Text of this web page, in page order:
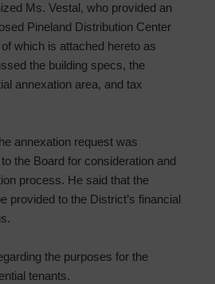
Ms. Vestal, who provided an
Pineland Distribution Center
which is attached hereto as
the building specs, the
annexation area, and tax
annexation request was
the Board for consideration and
process. He said that the
provided to the District’s financial
the purposes for the
tenants.